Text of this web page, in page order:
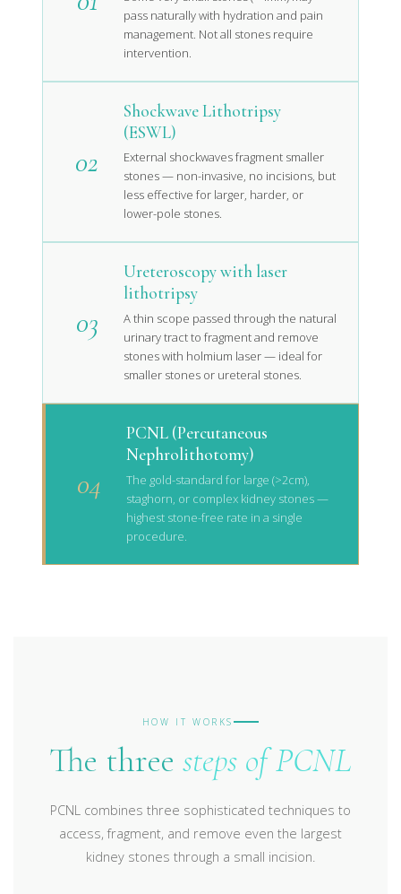
pass naturally with hydration and pain
management. Not all stones require
intervention.
02
Shockwave Lithotripsy
(ESWL)
External shockwaves fragment smaller
stones — non-invasive, no incisions, but
less effective for larger, harder, or
lower-pole stones.
03
Ureteroscopy with laser
lithotripsy
A thin scope passed through the natural
urinary tract to fragment and remove
stones with holmium laser — ideal for
smaller stones or ureteral stones.
04
PCNL (Percutaneous
Nephrolithotomy)
The gold-standard for large (>2cm),
staghorn, or complex kidney stones —
highest stone-free rate in a single
procedure.
HOW IT WORKS
The three steps of PCNL
PCNL combines three sophisticated techniques to
access, fragment, and remove even the largest
kidney stones through a small incision.